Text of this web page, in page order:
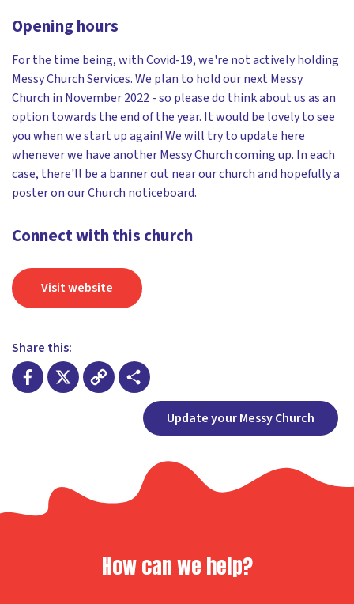
Opening hours
For the time being, with Covid-19, we're not actively holding
Messy Church Services. We plan to hold our next Messy
Church in November 2022 - so please do think about us as an
option towards the end of the year. It would be lovely to see
you when we start up again! We will try to update here
whenever we have another Messy Church coming up. In each
case, there'll be a banner out near our church and hopefully a
poster on our Church noticeboard.
Connect with this church
Visit website
Share this:
ShareUpdate your Messy Church
How can we help?